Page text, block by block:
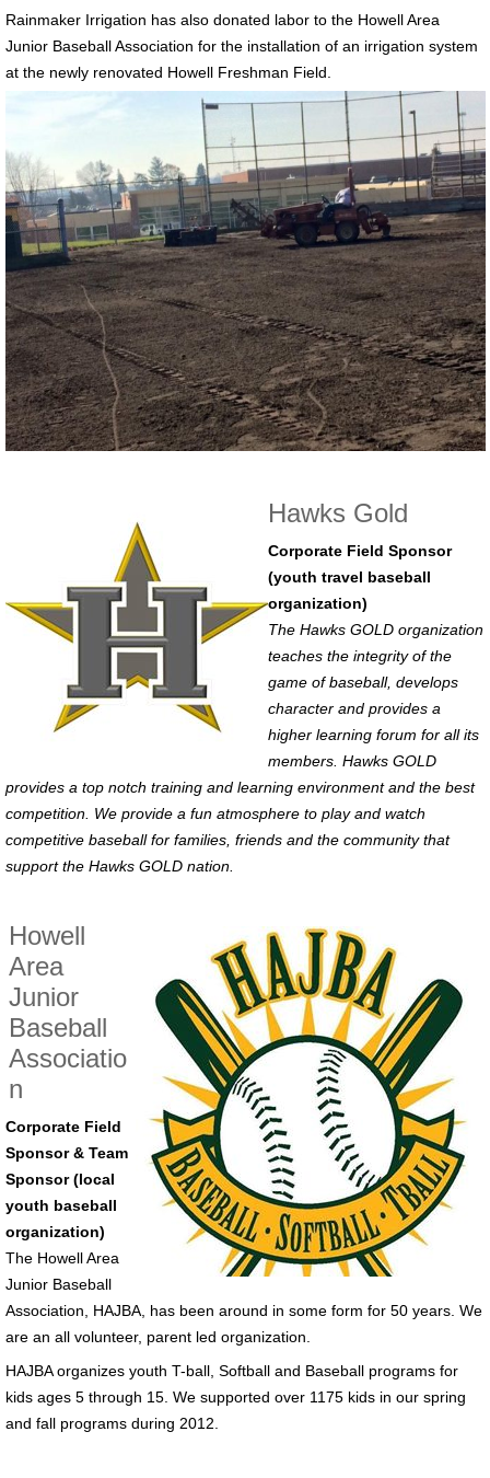
Rainmaker Irrigation has also donated labor to the Howell Area
Junior Baseball Association for the installation of an irrigation system
at the newly renovated Howell Freshman Field.
Hawks Gold
Corporate Field Sponsor
(youth travel baseball
organization)
The Hawks GOLD organization
teaches the integrity of the
game of baseball, develops
character and provides a
higher learning forum for all its
members. Hawks GOLD
provides a top notch training and learning environment and the best
competition. We provide a fun atmosphere to play and watch
competitive baseball for families, friends and the community that
support the Hawks GOLD nation.
Howell
Area
Junior
Baseball
Associatio
n
Corporate Field
Sponsor & Team
Sponsor (local
youth baseball
organization)
The Howell Area
Junior Baseball
Association, HAJBA, has been around in some form for 50 years. We
are an all volunteer, parent led organization.
HAJBA organizes youth T-ball, Softball and Baseball programs for
kids ages 5 through 15. We supported over 1175 kids in our spring
and fall programs during 2012.